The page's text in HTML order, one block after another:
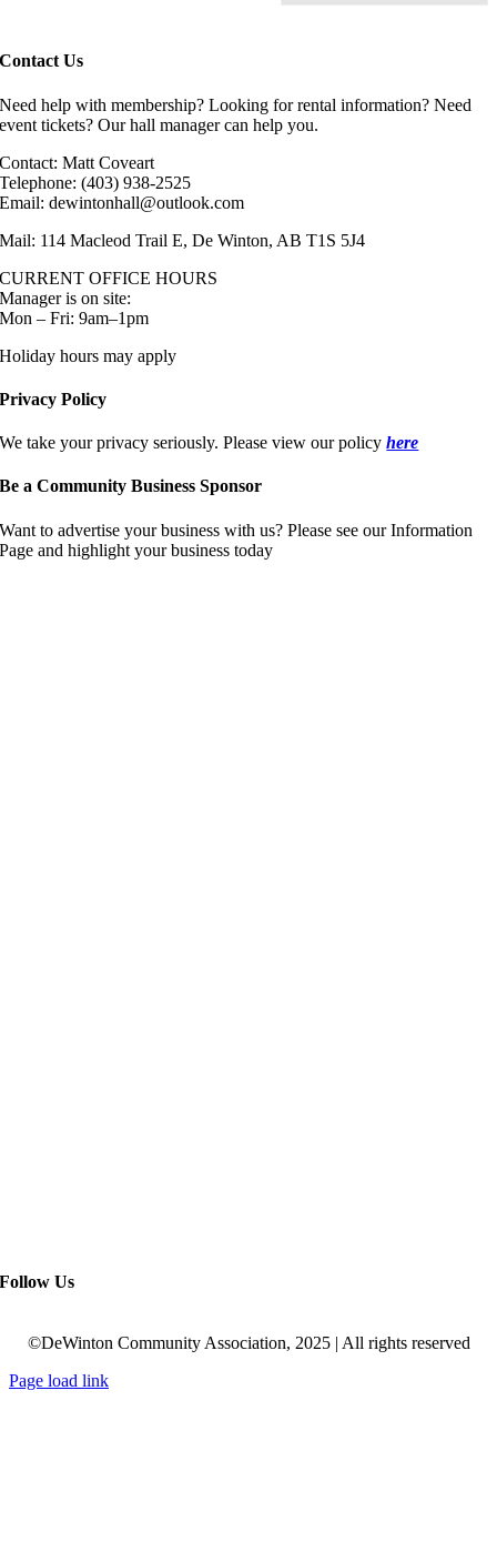
Contact Us
Need help with membership? Looking for rental information? Need
event tickets? Our hall manager can help you.
Contact: Matt Coveart
Telephone: (403) 938-2525
Email: dewintonhall@outlook.com
Mail: 114 Macleod Trail E, De Winton, AB T1S 5J4
CURRENT OFFICE HOURS
Manager is on site:
Mon – Fri: 9am–1pm
Holiday hours may apply
Privacy Policy
We take your privacy seriously. Please view our policyhere
Be a Community Business Sponsor
Want to advertise your business with us? Please see our Information
Page and highlight your business today
Follow Us
©DeWinton Community Association, 2025 | All rights reserved
Page load link